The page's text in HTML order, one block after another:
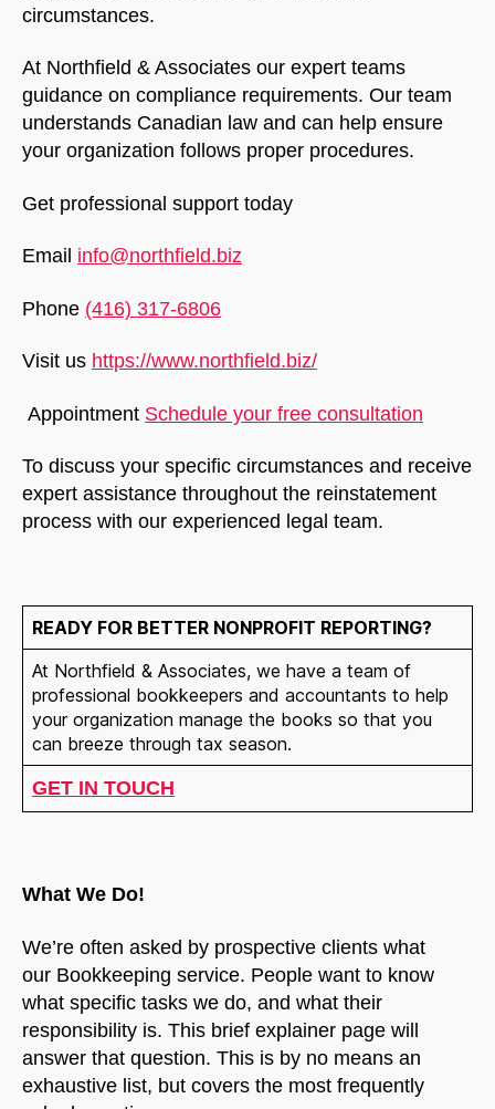
circumstances.
At Northfield & Associates our expert teams
guidance on compliance requirements. Our team
understands Canadian law and can help ensure
your organization follows proper procedures.
Get professional support today
Email info@northfield.biz
Phone (416) 317-6806
Visit us https://www.northfield.biz/
Appointment Schedule your free consultation
To discuss your specific circumstances and receive
expert assistance throughout the reinstatement
process with our experienced legal team.
READY FOR BETTER NONPROFIT REPORTING?
At Northfield & Associates, we have a team of
professional bookkeepers and accountants to help
your organization manage the books so that you
can breeze through tax season.
GET IN TOUCH
What We Do!
We’re often asked by prospective clients what
our Bookkeeping service. People want to know
what specific tasks we do, and what their
responsibility is. This brief explainer page will
answer that question. This is by no means an
exhaustive list, but covers the most frequently